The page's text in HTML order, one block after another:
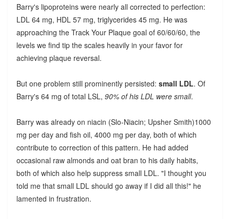
Barry's lipoproteins were nearly all corrected to perfection:
LDL 64 mg, HDL 57 mg, triglycerides 45 mg. He was
approaching the Track Your Plaque goal of 60/60/60, the
levels we find tip the scales heavily in your favor for
achieving plaque reversal.
But one problem still prominently persisted: small LDL. Of
Barry's 64 mg of total LSL, 90% of his LDL were small.
Barry was already on niacin (Slo-Niacin; Upsher Smith)1000
mg per day and fish oil, 4000 mg per day, both of which
contribute to correction of this pattern. He had added
occasional raw almonds and oat bran to his daily habits,
both of which also help suppress small LDL. "I thought you
told me that small LDL should go away if I did all this!" he
lamented in frustration.